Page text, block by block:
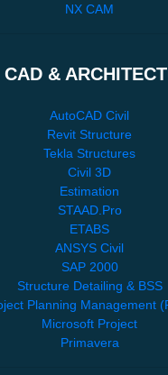
NX CAM
CAD &
AutoCAD Civil
Revit Structure
Tekla Structures
Civil 3D
Estimation
STAAD.Pro
ETABS
ANSYS Civil
SAP 2000
Structure Detailing & BSS
Planning Management
Microsoft Project
Primavera